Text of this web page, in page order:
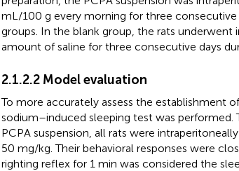
mL/100 g every morning for three consecutive
groups. In the blank group, the rats
amount of saline for three consecutive days
2.1.2.2 Model evaluation
To more accurately assess the establishment
sodium–induced sleeping test was
PCPA suspension, all rats were
50 mg/kg. Their behavioral responses were
righting reflex for 1 min was considered the